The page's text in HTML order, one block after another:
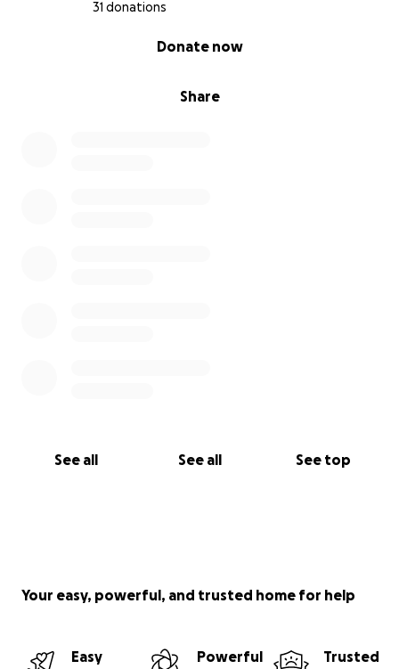
31 donations
Share
Donate now
See all See all See top
Your easy, powerful, and trusted home for help
Easy
Powerful
Trusted